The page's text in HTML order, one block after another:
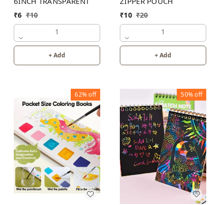
₹6 ₹10
1
+ Add
₹10 ₹20
1
+ Add
62%off 50%off